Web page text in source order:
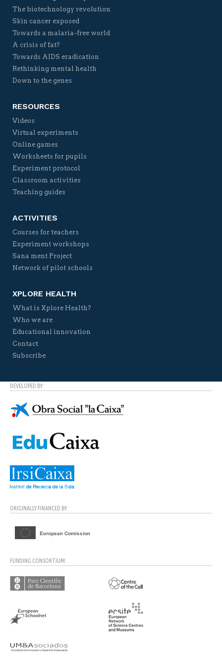
The biotechnology revolution
Skin cancer exposed
Towards a malaria-free world
A crisis of fat?
Towards AIDS eradication
Rethinking mental health
Down to the genes
RESOURCES
Videos
Virtual experiments
Online games
Worksheets for pupils
Experiment protocol
Classroom activities
Teaching guides
ACTIVITIES
Courses for teachers
Experiment workshops
Sana ment Project
Network of pilot schools
XPLORE HEALTH
What is Xplore Health?
Who we are
Educational innovation
Contact
Subscribe
DEVELOPED BY:
ORIGINALLY FINANCED BY:
FUNDING CONSORTIUM: